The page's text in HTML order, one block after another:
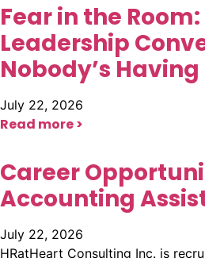
Fear in the Room:
Leadership
Nobody’s Having
July 22, 2026
Read more >
Career
Accounting
July 22, 2026
HRatHeart Consulting Inc. is